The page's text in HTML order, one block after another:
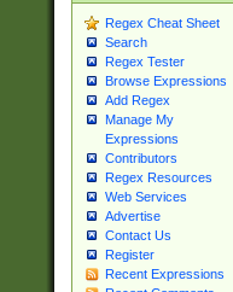
Regex Cheat Sheet
Search
Regex Tester
Browse Expressions
Add Regex
Manage My
Expressions
Contributors
Regex Resources
Web Services
Advertise
Contact Us
Register
Recent Expressions